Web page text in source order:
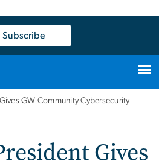
Subscribe
GW Community Cybersecurity
Gives